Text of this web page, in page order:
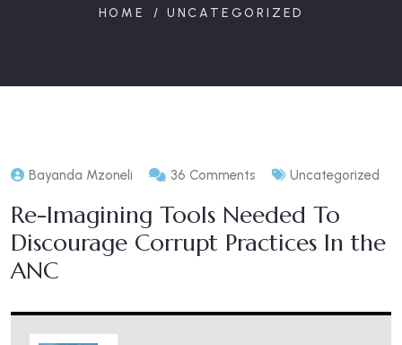
HOME UNCATEGORIZED
Bayanda Mzoneli 36 Comments Uncategorized
Re-Imagining Tools Needed To
Discourage Corrupt Practices In the
ANC